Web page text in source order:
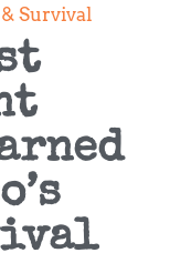
Survival